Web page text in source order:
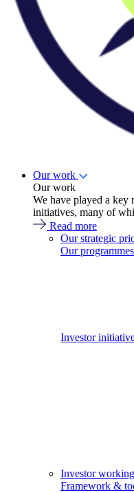
Our work
Our work
We have played a key
initiatives, many of
Read more
Our strategic
Our programmes
Investor
Investor
Framework &